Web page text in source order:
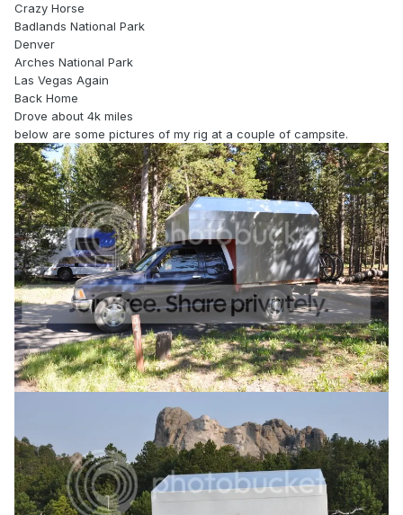
Crazy Horse
Badlands National Park
Denver
Arches National Park
Las Vegas Again
Back Home
Drove about 4k miles
below are some pictures of my rig at a couple of campsite.